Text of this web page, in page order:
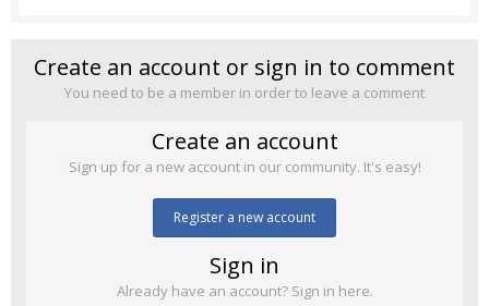
Create an account or sign in to comment
You need to be a member in order to leave a comment
Create an account
Sign up for a new account in our community. It's easy!
Register a new account
Sign in
Already have an account? Sign in here.